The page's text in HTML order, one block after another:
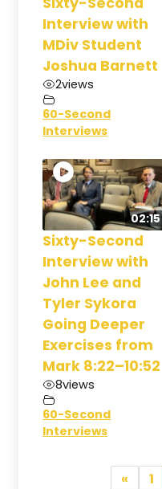
Interview with
MDiv Student
Joshua Barnett
2views
60-Second
Interviews
02:15
Sixty-Second
Interview with
John Lee and
Tyler Sykora
Going Deeper
Exercises from
Mark 8:22–10:52
8views
60-Second
Interviews
« 1